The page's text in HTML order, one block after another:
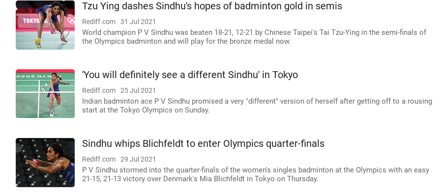
Tzu Ying dashes Sindhu's hopes of badminton gold in semis
Rediff.com 31 Jul 2021
World champion P V Sindhu was beaten 18-21, 12-21 by Chinese Taipei's Tai Tzu-Ying in the semi-finals of
the Olympics badminton and will play for the bronze medal now.
'You will definitely see a different Sindhu' in Tokyo
Rediff.com 25 Jul 2021
Indian badminton ace P V Sindhu promised a very "different" version of herself after getting off to a rousing
start at the Tokyo Olympics on Sunday.
Sindhu whips Blichfeldt to enter Olympics quarter-finals
Rediff.com 29 Jul 2021
P V Sindhu stormed into the quarter-finals of the women's singles badminton at the Olympics with an easy
21-15, 21-13 victory over Denmark's Mia Blichfeldt in Tokyo on Thursday.